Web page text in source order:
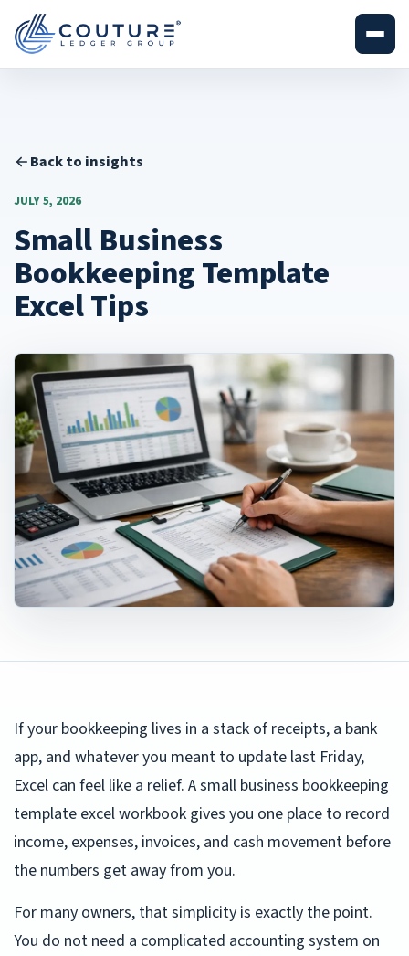
Back to insights
JULY 5, 2026
Small Business
Bookkeeping Template
Excel Tips
If your bookkeeping lives in a stack of receipts, a bank
app, and whatever you meant to update last Friday,
Excel can feel like a relief. A small business bookkeeping
template excel workbook gives you one place to record
income, expenses, invoices, and cash movement before
the numbers get away from you.
For many owners, that simplicity is exactly the point.
You do not need a complicated accounting system on